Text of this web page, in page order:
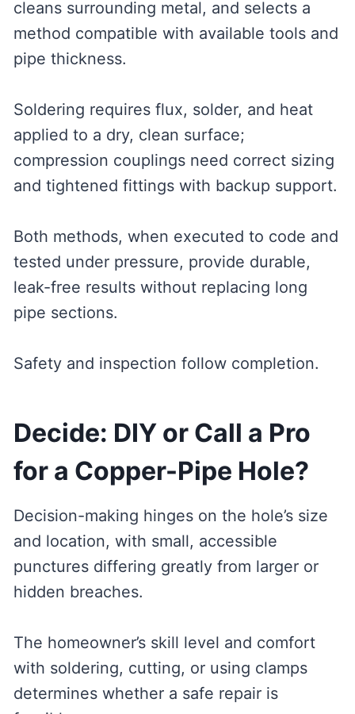
cleans surrounding metal, and selects a
method compatible with available tools and
pipe thickness.
Soldering requires flux, solder, and heat
applied to a dry, clean surface;
compression couplings need correct sizing
and tightened fittings with backup support.
Both methods, when executed to code and
tested under pressure, provide durable,
leak-free results without replacing long
pipe sections.
Safety and inspection follow completion.
Decide: DIY or Call a Pro
for a Copper-Pipe Hole?
Decision-making hinges on the hole’s size
and location, with small, accessible
punctures differing greatly from larger or
hidden breaches.
The homeowner’s skill level and comfort
with soldering, cutting, or using clamps
determines whether a safe repair is